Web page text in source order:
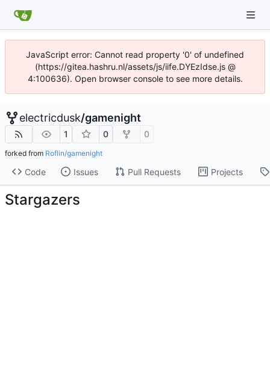
JavaScript error: Cannot read property '0' of undefined
(https://gitea.hashru.nl/assets/js/iife.DYEzIdse.js @
4:100636). Open browser console to see more details.
electricdusk/gamenight
1 0 0
forked from Roflin/gamenight
Code Issues Pull Requests Projects
Stargazers